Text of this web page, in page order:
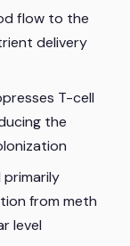
flow to the
delivery
T-cell
the
primarily
from meth
level